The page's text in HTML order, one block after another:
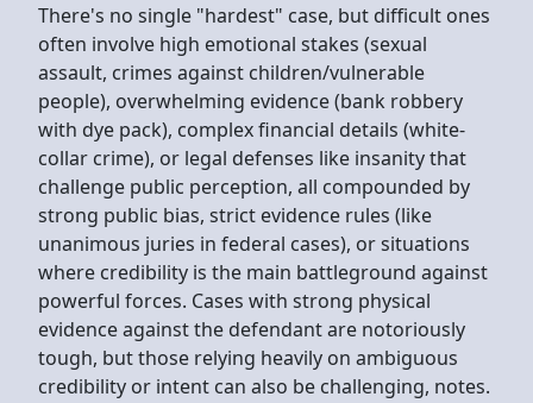
There's no single "hardest" case, but difficult ones
often involve high emotional stakes (sexual
assault, crimes against children/vulnerable
people), overwhelming evidence (bank robbery
with dye pack), complex financial details (white-
collar crime), or legal defenses like insanity that
challenge public perception, all compounded by
strong public bias, strict evidence rules (like
unanimous juries in federal cases), or situations
where credibility is the main battleground against
powerful forces. Cases with strong physical
evidence against the defendant are notoriously
tough, but those relying heavily on ambiguous
credibility or intent can also be challenging, notes.